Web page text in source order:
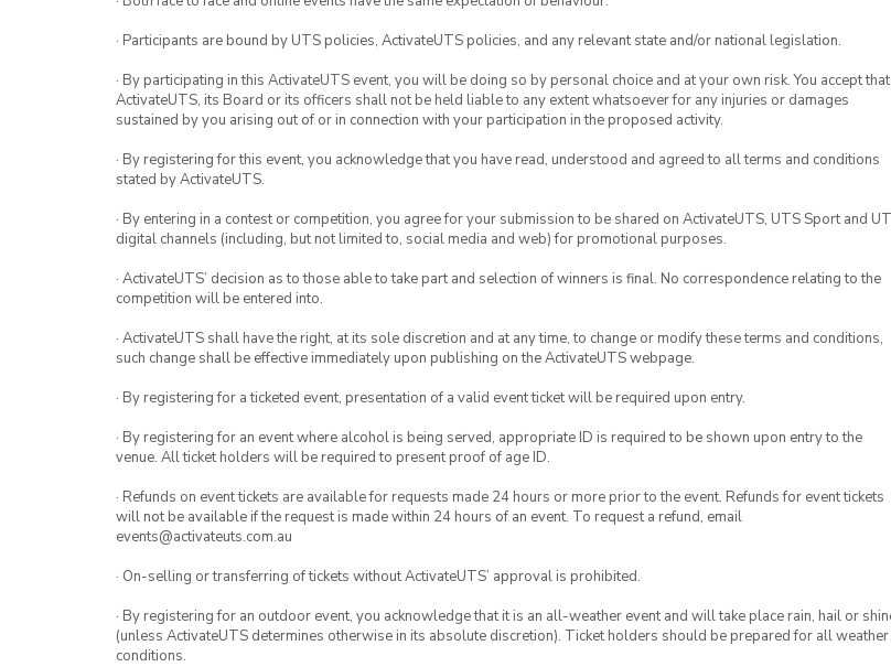
· Participants are bound by UTS policies, ActivateUTS policies, and any relevant state and/or national legislation.
· By participating in this ActivateUTS event, you will be doing so by personal choice and at your own risk. You accept that
ActivateUTS, its Board or its officers shall not be held liable to any extent whatsoever for any injuries or damages
sustained by you arising out of or in connection with your participation in the proposed activity.
· By registering for this event, you acknowledge that you have read, understood and agreed to all terms and conditions
stated by ActivateUTS.
· By entering in a contest or competition, you agree for your submission to be shared on ActivateUTS, UTS Sport and
digital channels (including, but not limited to, social media and web) for promotional purposes.
· ActivateUTS’ decision as to those able to take part and selection of winners is final. No correspondence relating to the
competition will be entered into.
· ActivateUTS shall have the right, at its sole discretion and at any time, to change or modify these terms and conditions,
such change shall be effective immediately upon publishing on the ActivateUTS webpage.
· By registering for a ticketed event, presentation of a valid event ticket will be required upon entry.
· By registering for an event where alcohol is being served, appropriate ID is required to be shown upon entry to the
venue. All ticket holders will be required to present proof of age ID.
· Refunds on event tickets are available for requests made 24 hours or more prior to the event. Refunds for event tickets
will not be available if the request is made within 24 hours of an event. To request a refund, email
events@activateuts.com.au
· On-selling or transferring of tickets without ActivateUTS’ approval is prohibited.
· By registering for an outdoor event, you acknowledge that it is an all-weather event and will take place rain, hail or
(unless ActivateUTS determines otherwise in its absolute discretion). Ticket holders should be prepared for all weather
conditions.